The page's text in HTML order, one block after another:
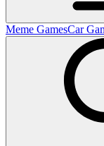
Meme GamesCar